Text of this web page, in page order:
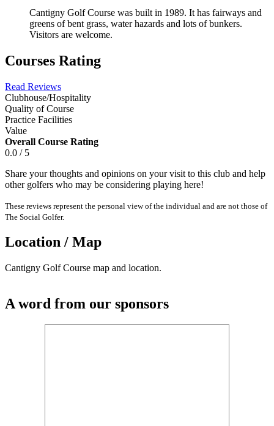
Cantigny Golf Course was built in 1989. It has fairways and
greens of bent grass, water hazards and lots of bunkers.
Visitors are welcome.
Courses Rating
Read Reviews
Clubhouse/Hospitality
Quality of Course
Practice Facilities
Value
Overall Course Rating
0.0 / 5
Share your thoughts and opinions on your visit to this club and help
other golfers who may be considering playing here!
These reviews represent the personal view of the individual and are not those of
The Social Golfer.
Location / Map
Cantigny Golf Course map and location.
A word from our sponsors